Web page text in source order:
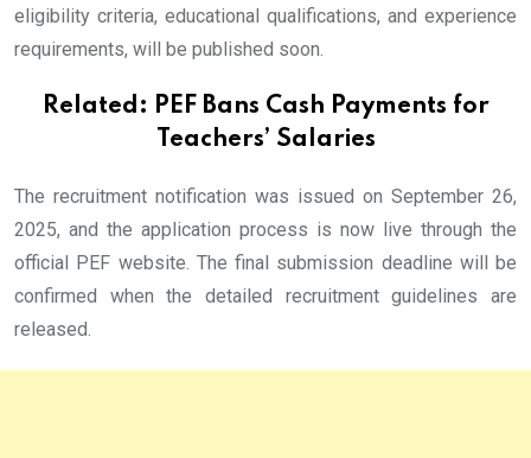
eligibility criteria, educational qualifications, and experience
requirements, will be published soon.
Related: PEF Bans Cash Payments for
Teachers’ Salaries
The recruitment notification was issued on September 26,
2025, and the application process is now live through the
official PEF website. The final submission deadline will be
confirmed when the detailed recruitment guidelines are
released.